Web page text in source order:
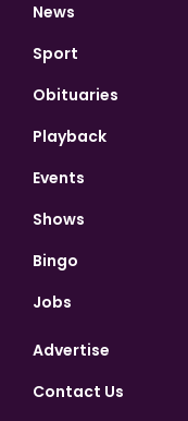
News
Sport
Obituaries
Playback
Events
Shows
Bingo
Jobs
Advertise
Contact Us